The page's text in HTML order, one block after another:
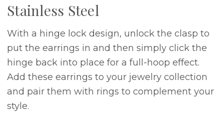
Stainless Steel
With a hinge lock design, unlock the clasp to
put the earrings in and then simply click the
hinge back into place for a full-hoop effect.
Add these earrings to your jewelry collection
and pair them with rings to complement your
style.